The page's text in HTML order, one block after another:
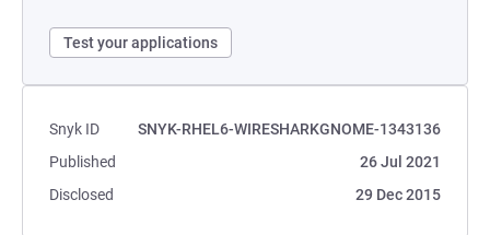
Test your applications
Snyk ID
SNYK-RHEL6-WIRESHARKGNOME-1343136
Published
26 Jul 2021
Disclosed
29 Dec 2015